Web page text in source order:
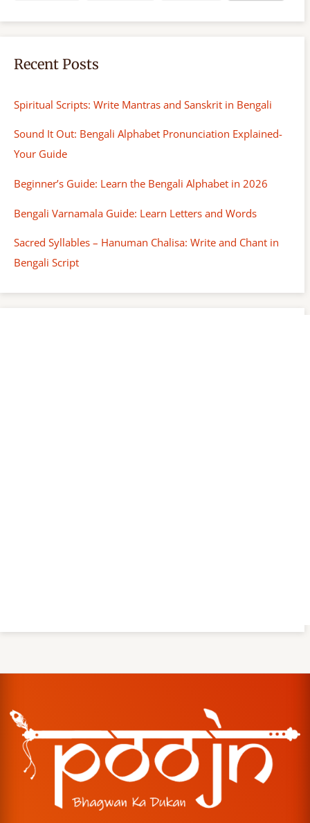
Recent Posts
Spiritual Scripts: Write Mantras and Sanskrit in Bengali
Sound It Out: Bengali Alphabet Pronunciation Explained-
Your Guide
Beginner’s Guide: Learn the Bengali Alphabet in 2026
Bengali Varnamala Guide: Learn Letters and Words
Sacred Syllables – Hanuman Chalisa: Write and Chant in
Bengali Script